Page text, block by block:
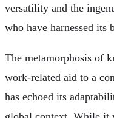
versatility and the
who have harnessed its
The metamorphosis of
work-related aid to a
has echoed its